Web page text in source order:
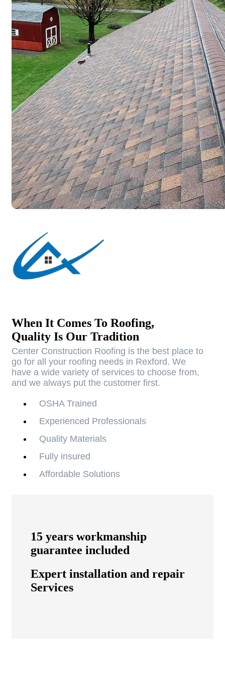
When It Comes To Roofing,
Quality Is Our Tradition
Center Construction Roofing is the best place to
go for all your roofing needs in Rexford. We
have a wide variety of services to choose from,
and we always put the customer first.
OSHA Trained
Experienced Professionals
Quality Materials
Fully insured
Affordable Solutions
15 years workmanship
guarantee included
Expert installation and repair
Services